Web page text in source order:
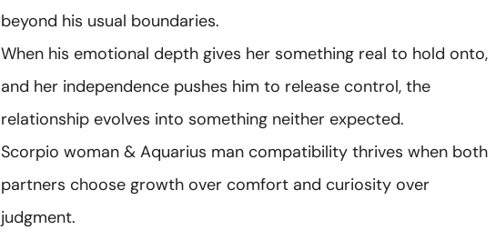
beyond his usual boundaries.
When his emotional depth gives her something real to hold onto,
and her independence pushes him to release control, the
relationship evolves into something neither expected.
Scorpio woman & Aquarius man compatibility thrives when both
partners choose growth over comfort and curiosity over
judgment.